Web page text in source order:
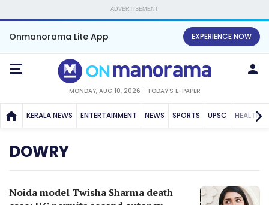
ADVERTISEMENT
Onmanorama Lite App EXPERIENCE NOW
MONDAY, AUG 10, 2026 TODAY'S E-PAPER
KERALA NEWS ENTERTAINMENT NEWS SPORTS UPSC HEALTH
DOWRY
Noida model Twisha Sharma death